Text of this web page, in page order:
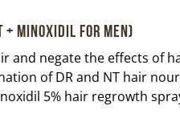
+ Minoxidil for Men)
and negate the effects of
of DR and NT hair
5% hair regrowth